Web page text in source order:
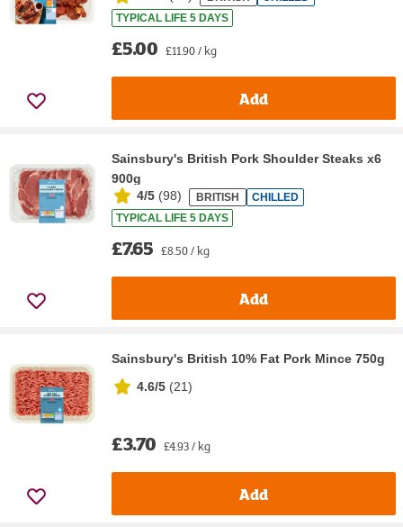
TYPICAL LIFE 5 DAYS
£5.00 £11.90 / kg
Add
Sainsbury's British Pork Shoulder Steaks x6
900g
4/5 (98) BRITISH
CHILLED
TYPICAL LIFE 5 DAYS
£7.65 £8.50 / kg
Add
Sainsbury's British 10% Fat Pork Mince 750g
4.6/5 (21)
£3.70 £4.93 / kg
Add